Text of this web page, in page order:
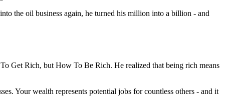
the oil business again, he turned his million into a billion - and
Get Rich, but How To Be Rich. He realized that being rich means
Your wealth represents potential jobs for countless others - and it